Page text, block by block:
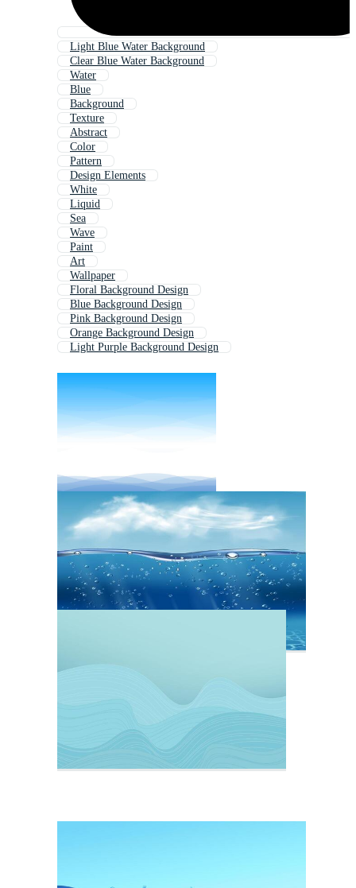
Light Blue Water Background
Clear Blue Water Background
Water
Blue
Background
Texture
Abstract
Color
Pattern
Design Elements
White
Liquid
Sea
Wave
Paint
Art
Wallpaper
Floral Background Design
Blue Background Design
Pink Background Design
Orange Background Design
Light Purple Background Design